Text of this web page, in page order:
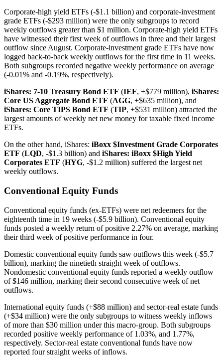
Corporate-high yield ETFs (-$1.1 billion) and corporate-investment
grade ETFs (-$293 million) were the only subgroups to record
weekly outflows greater than $1 million. Corporate-high yield ETFs
have witnessed their first week of outflows in three and their largest
outflow since August. Corporate-investment grade ETFs have now
logged back-to-back weekly outflows for the first time in 11 weeks.
Both subgroups recorded negative weekly performance on average
(-0.01% and -0.19%, respectively).
iShares: 7-10 Treasury Bond ETF (IEF, +$779 million), iShares:
Core US Aggregate Bond ETF (AGG, +$635 million), and
iShares: Core TIPS Bond ETF (TIP, +$531 million) attracted the
largest amounts of weekly net new money for taxable fixed income
ETFs.
On the other hand, iShares: iBoxx $Investment Grade Corporates
ETF (LQD, -$1.3 billion) and iShares: iBoxx $High Yield
Corporates ETF (HYG, -$1.2 million) suffered the largest net
weekly outflows.
Conventional Equity Funds
Conventional equity funds (ex-ETFs) were net redeemers for the
eighteenth time in 19 weeks (-$5.9 billion). Conventional equity
funds posted a weekly return of positive 2.27% on average, marking
their third week of positive performance in four.
Domestic conventional equity funds saw outflows this week (-$5.7
billion), marking the ninetieth straight week of outflows.
Nondomestic conventional equity funds reported a weekly outflow
of $146 million, marking their second consecutive week of net
outflows.
International equity funds (+$88 million) and sector-real estate funds
(+$34 million) were the only subgroups to witness weekly inflows
of more than $30 million under this macro-group. Both subgroups
recorded positive weekly performance of 1.03%, and 1.77%,
respectively. Sector-real estate conventional funds have now
reported four straight weeks of inflows.